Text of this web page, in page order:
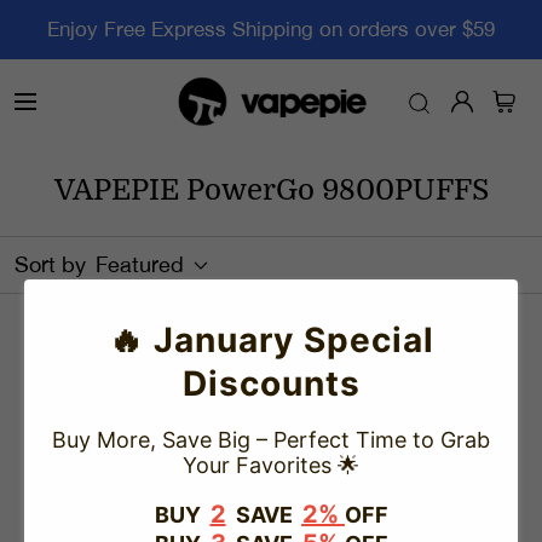
Enjoy Free Express Shipping on orders over $59
VAPEPIE PowerGo 9800PUFFS
Sort by Featured
There are no products matching your search
🔥 January Special
Discounts
Buy More, Save Big – Perfect Time to Grab
Your Favorites 🌟
BUY 2 SAVE 2% OFF